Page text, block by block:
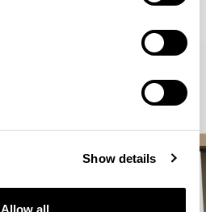
Show details
Allow all